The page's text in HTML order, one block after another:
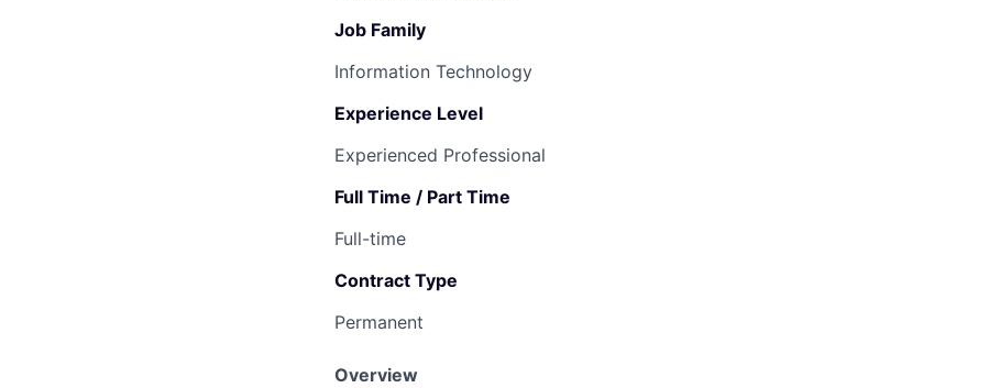
Job Family
Information Technology
Experience Level
Experienced Professional
Full Time / Part Time
Full-time
Contract Type
Permanent
Overview